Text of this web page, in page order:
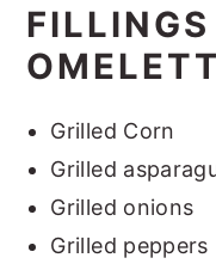
Grilled Corn
Grilled
Grilled onions
Grilled peppers